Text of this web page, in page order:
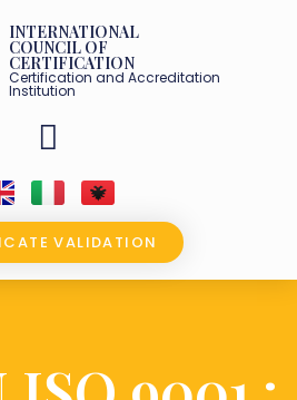
INTERNATIONAL
COUNCIL OF
CERTIFICATION
Certification and Accreditation
Institution
VALIDATION